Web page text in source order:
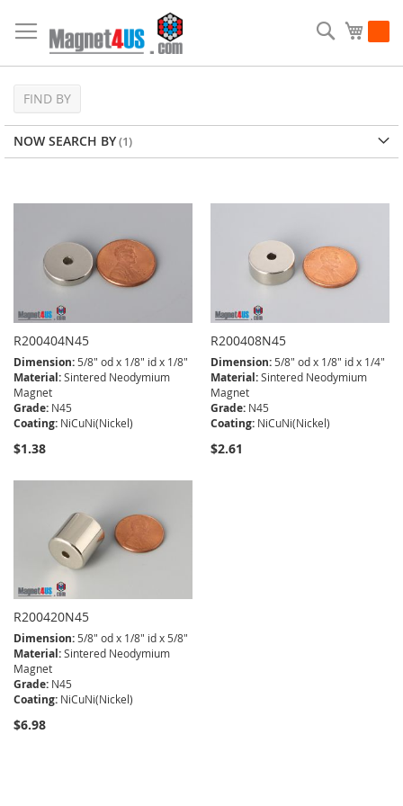
to
Content
My
Search
R200404N45
Dimension: 5/8" od x 1/8" id x 1/8"
Material:Sintered Neodymium
Magnet
Grade: N45
Coating: NiCuNi(Nickel)
$1.38
R200408N45
Dimension: 5/8" od x 1/8" id x 1/4"
Material:Sintered Neodymium
Magnet
Grade: N45
Coating: NiCuNi(Nickel)
$2.61
R200420N45
Dimension: 5/8" od x 1/8" id x 5/8"
Material:Sintered Neodymium
Magnet
Grade: N45
Coating: NiCuNi(Nickel)
$6.98
FIND BY
NOW SEARCH BY